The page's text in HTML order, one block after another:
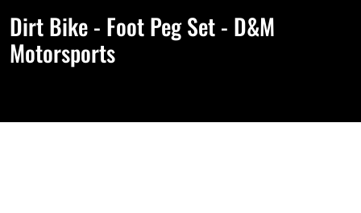
Dirt Bike - Foot Peg Set - D&M
Motorsports